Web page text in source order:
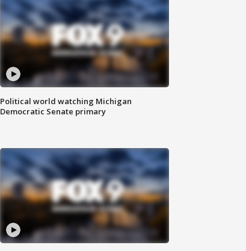
Political world watching Michigan
Democratic Senate primary